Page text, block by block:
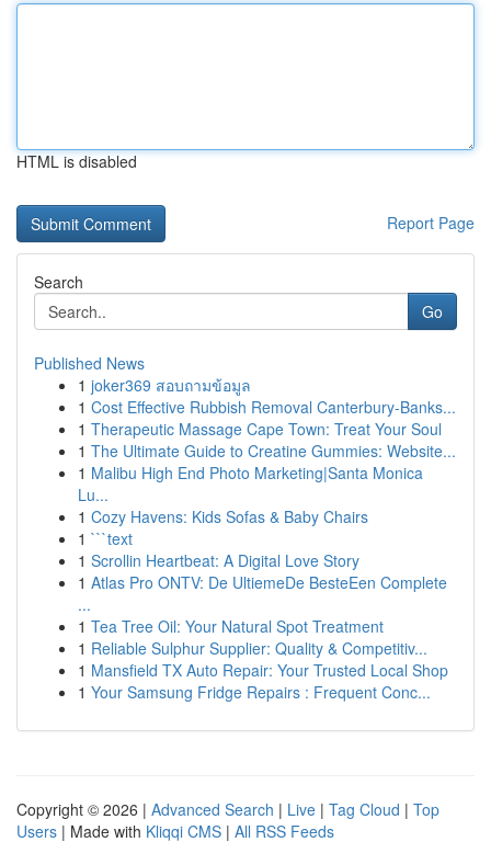
HTML is disabled
Report Page
Search
Go
Published News
1 joker369 สอบถามข้อมูล
1 Cost Effective Rubbish Removal Canterbury-Banks...
1 Therapeutic Massage Cape Town: Treat Your Soul
1 The Ultimate Guide to Creatine Gummies: Website...
1 Malibu High End Photo Marketing|Santa Monica
Lu...
1 Cozy Havens: Kids Sofas & Baby Chairs
1 ```text
1 Scrollin Heartbeat: A Digital Love Story
1 Atlas Pro ONTV: De UltiemeDe BesteEen Complete
...
1 Tea Tree Oil: Your Natural Spot Treatment
1 Reliable Sulphur Supplier: Quality & Competitiv...
1 Mansfield TX Auto Repair: Your Trusted Local Shop
1 Your Samsung Fridge Repairs : Frequent Conc...
Copyright © 2026 | Advanced Search | Live | Tag Cloud | Top
Users | Made with Kliqqi CMS | All RSS Feeds